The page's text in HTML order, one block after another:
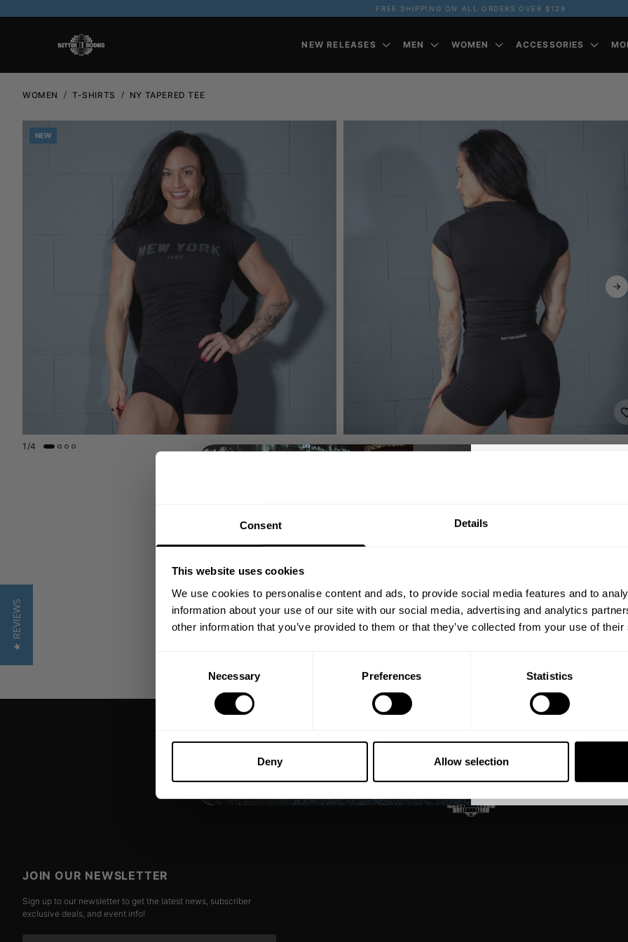
Consent Details
This website uses cookies
We use cookies to personalise content and ads, to provide social media features and to
information about your use of our site with our social media, advertising and analytics
other information that you’ve provided to them or that they’ve collected from your use of
Necessary Preferences Statistics
Deny Allow selection
FREE SHIPPING ON ALL ORDERS OVER $129
NEW RELEASES MEN WOMEN ACCESSORIES
WOMEN T-SHIRTS NY TAPERED TEE
1 /4
NEW
JOIN OUR NEWSLETTER
Sign up to our newsletter to get the latest news, subscriber
exclusive deals, and event info!
★ REVIEWS
GET
Bringing diverse and like-
1982.
Email